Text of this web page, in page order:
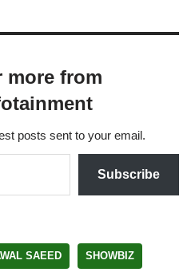
more from
posts sent to your email.
Subscribe
SAEED SHOWBIZ